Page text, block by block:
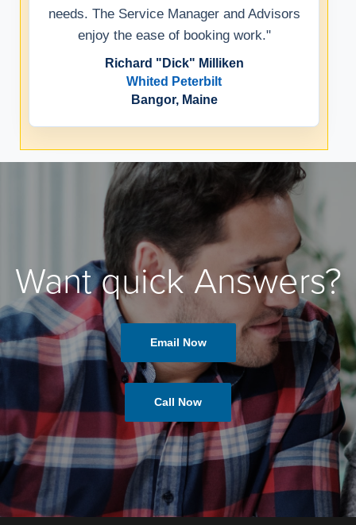
needs. The Service Manager and Advisors
enjoy the ease of booking work."
Richard "Dick" Milliken
Whited Peterbilt
Bangor, Maine
Want quick Answers?
Email Now
Call Now